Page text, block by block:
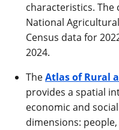
characteristics. The
National
Census data for
2024.
TheAtlas of Rural
provides a spatial
economic and
dimensions: